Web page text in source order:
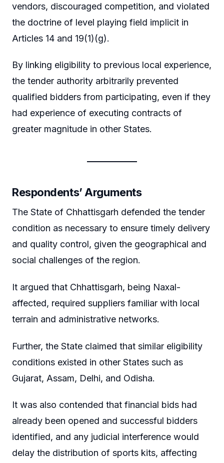
vendors, discouraged competition, and violated
the doctrine of level playing field implicit in
Articles 14 and 19(1)(g).
By linking eligibility to previous local experience,
the tender authority arbitrarily prevented
qualified bidders from participating, even if they
had experience of executing contracts of
greater magnitude in other States.
Respondents’ Arguments
The State of Chhattisgarh defended the tender
condition as necessary to ensure timely delivery
and quality control, given the geographical and
social challenges of the region.
It argued that Chhattisgarh, being Naxal-
affected, required suppliers familiar with local
terrain and administrative networks.
Further, the State claimed that similar eligibility
conditions existed in other States such as
Gujarat, Assam, Delhi, and Odisha.
It was also contended that financial bids had
already been opened and successful bidders
identified, and any judicial interference would
delay the distribution of sports kits, affecting